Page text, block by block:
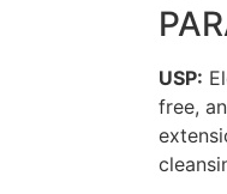
USP:
free,